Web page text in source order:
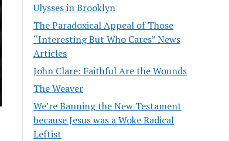
Ulysses in Brooklyn
The Paradoxical Appeal of Those
“Interesting But Who Cares” News
Articles
John Clare: Faithful Are the Wounds
The Weaver
We’re Banning the New Testament
because Jesus was a Woke Radical
Leftist